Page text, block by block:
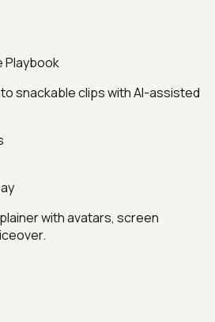
Playbook
snackable clips with AI-assisted
with avatars, screen